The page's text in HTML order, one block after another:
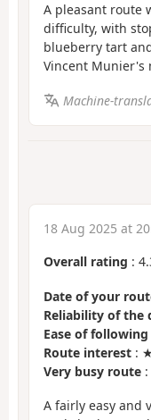
A pleasant route
difficulty, with
blueberry tart
Vincent Munier's
Machine-
18 Aug 2025 at
Overall rating :
Date of your
Reliability of the
Ease of
Route interest :
Very busy route
A fairly easy and